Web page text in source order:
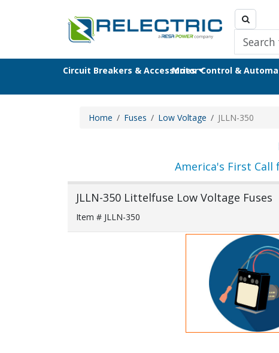
Circuit Breakers & AccessoriesMotor Control &
Home Fuses Low Voltage JLLN-350
America's First
JLLN-350 Littelfuse Low Voltage Fuses
Item # JLLN-350